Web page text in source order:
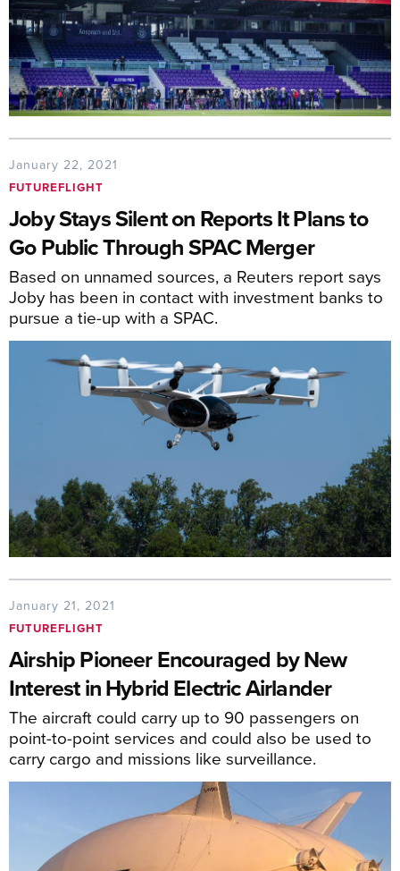
January 22, 2021
FUTUREFLIGHT
Joby Stays Silent on Reports It Plans to
Go Public Through SPAC Merger
Based on unnamed sources, a Reuters report says
Joby has been in contact with investment banks to
pursue a tie-up with a SPAC.
January 21, 2021
FUTUREFLIGHT
Airship Pioneer Encouraged by New
Interest in Hybrid Electric Airlander
The aircraft could carry up to 90 passengers on
point-to-point services and could also be used to
carry cargo and missions like surveillance.